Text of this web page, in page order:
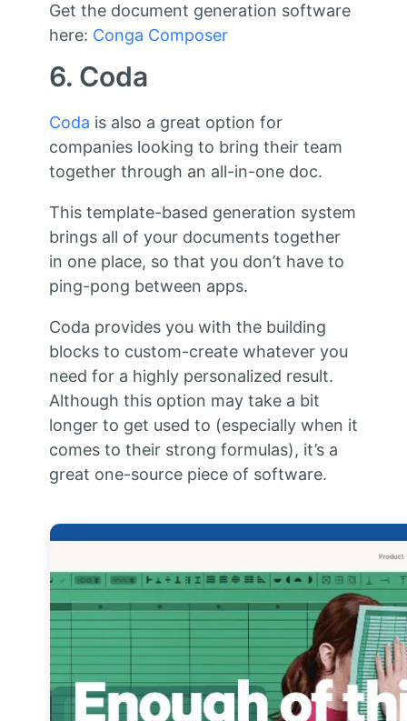
Get the document generation software
here: Conga Composer
6. Coda
Coda is also a great option for
companies looking to bring their team
together through an all-in-one doc.
This template-based generation system
brings all of your documents together
in one place, so that you don’t have to
ping-pong between apps.
Coda provides you with the building
blocks to custom-create whatever you
need for a highly personalized result.
Although this option may take a bit
longer to get used to (especially when it
comes to their strong formulas), it’s a
great one-source piece of software.